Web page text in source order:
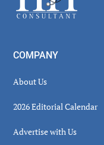
COMPANY
About Us
2026 Editorial Calendar
Advertise with Us